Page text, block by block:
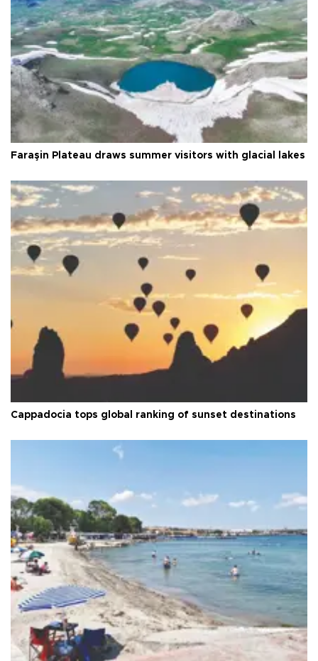
Faraşin Plateau draws summer visitors with glacial lakes
Cappadocia tops global ranking of sunset destinations